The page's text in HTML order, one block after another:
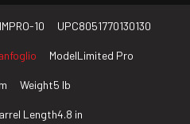
10 UPC8051770130130
ModelLimited Pro
Weight5 lb
Length4.8 in